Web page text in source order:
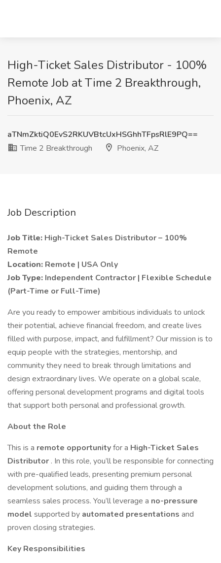
High-Ticket Sales Distributor - 100%
Remote Job at Time 2 Breakthrough,
Phoenix, AZ
aTNmZktiQ0EvS2RKUVBtcUxHSGhhTFpsRlE9PQ==
Time 2 Breakthrough
Phoenix, AZ
Job Description
Job Title: High-Ticket Sales Distributor – 100%
Remote
Location: Remote | USA Only
Job Type: Independent Contractor | Flexible Schedule
(Part-Time or Full-Time)
Are you ready to empower ambitious individuals to unlock
their potential, achieve financial freedom, and create lives
filled with purpose, impact, and fulfillment? Our mission is to
equip people with the strategies, mentorship, and
community they need to break through limitations and
design extraordinary lives. We operate on a global scale,
offering personal development programs and digital tools
that support both personal and professional growth.
About the Role
This is a remote opportunityfor a High-Ticket Sales
Distributor . In this role, you’ll be responsible for connecting
with pre-qualified leads, presenting premium personal
development solutions, and guiding them through a
seamless sales process. You’ll leverage a no-pressure
model supported by automated presentations and
proven closing strategies.
Key Responsibilities